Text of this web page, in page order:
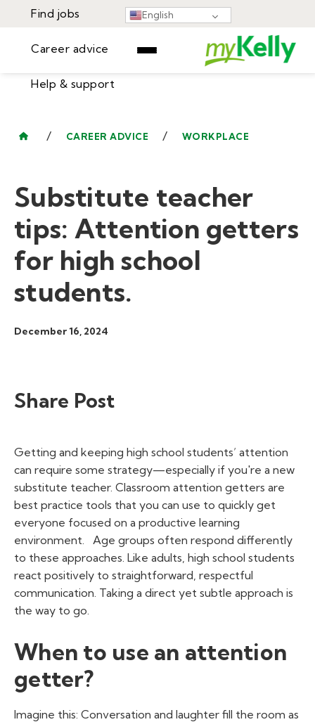
English
Find jobs
Career advice
Help & support
Learning Center
Sign In
/ CAREER ADVICE / WORKPLACE
Substitute teacher
tips: Attention getters
for high school
students.
December 16, 2024
Share Post
Getting and keeping high school students’ attention
can require some strategy—especially if you're a new
substitute teacher. Classroom attention getters are
best practice tools that you can use to quickly get
everyone focused on a productive learning
environment.
Age groups often respond differently
to these approaches. Like adults, high school students
react positively to straightforward, respectful
communication. Taking a direct yet subtle approach is
the way to go.
When to use an attention
getter?
Imagine this: Conversation and laughter fill the room as